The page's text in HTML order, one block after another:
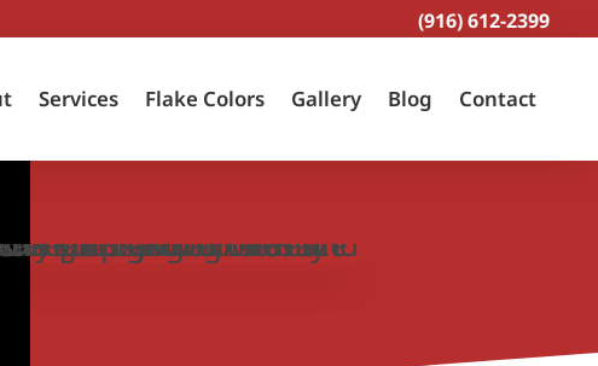
(916) 612-2399
Services Flake Colors Gallery Blog Contact